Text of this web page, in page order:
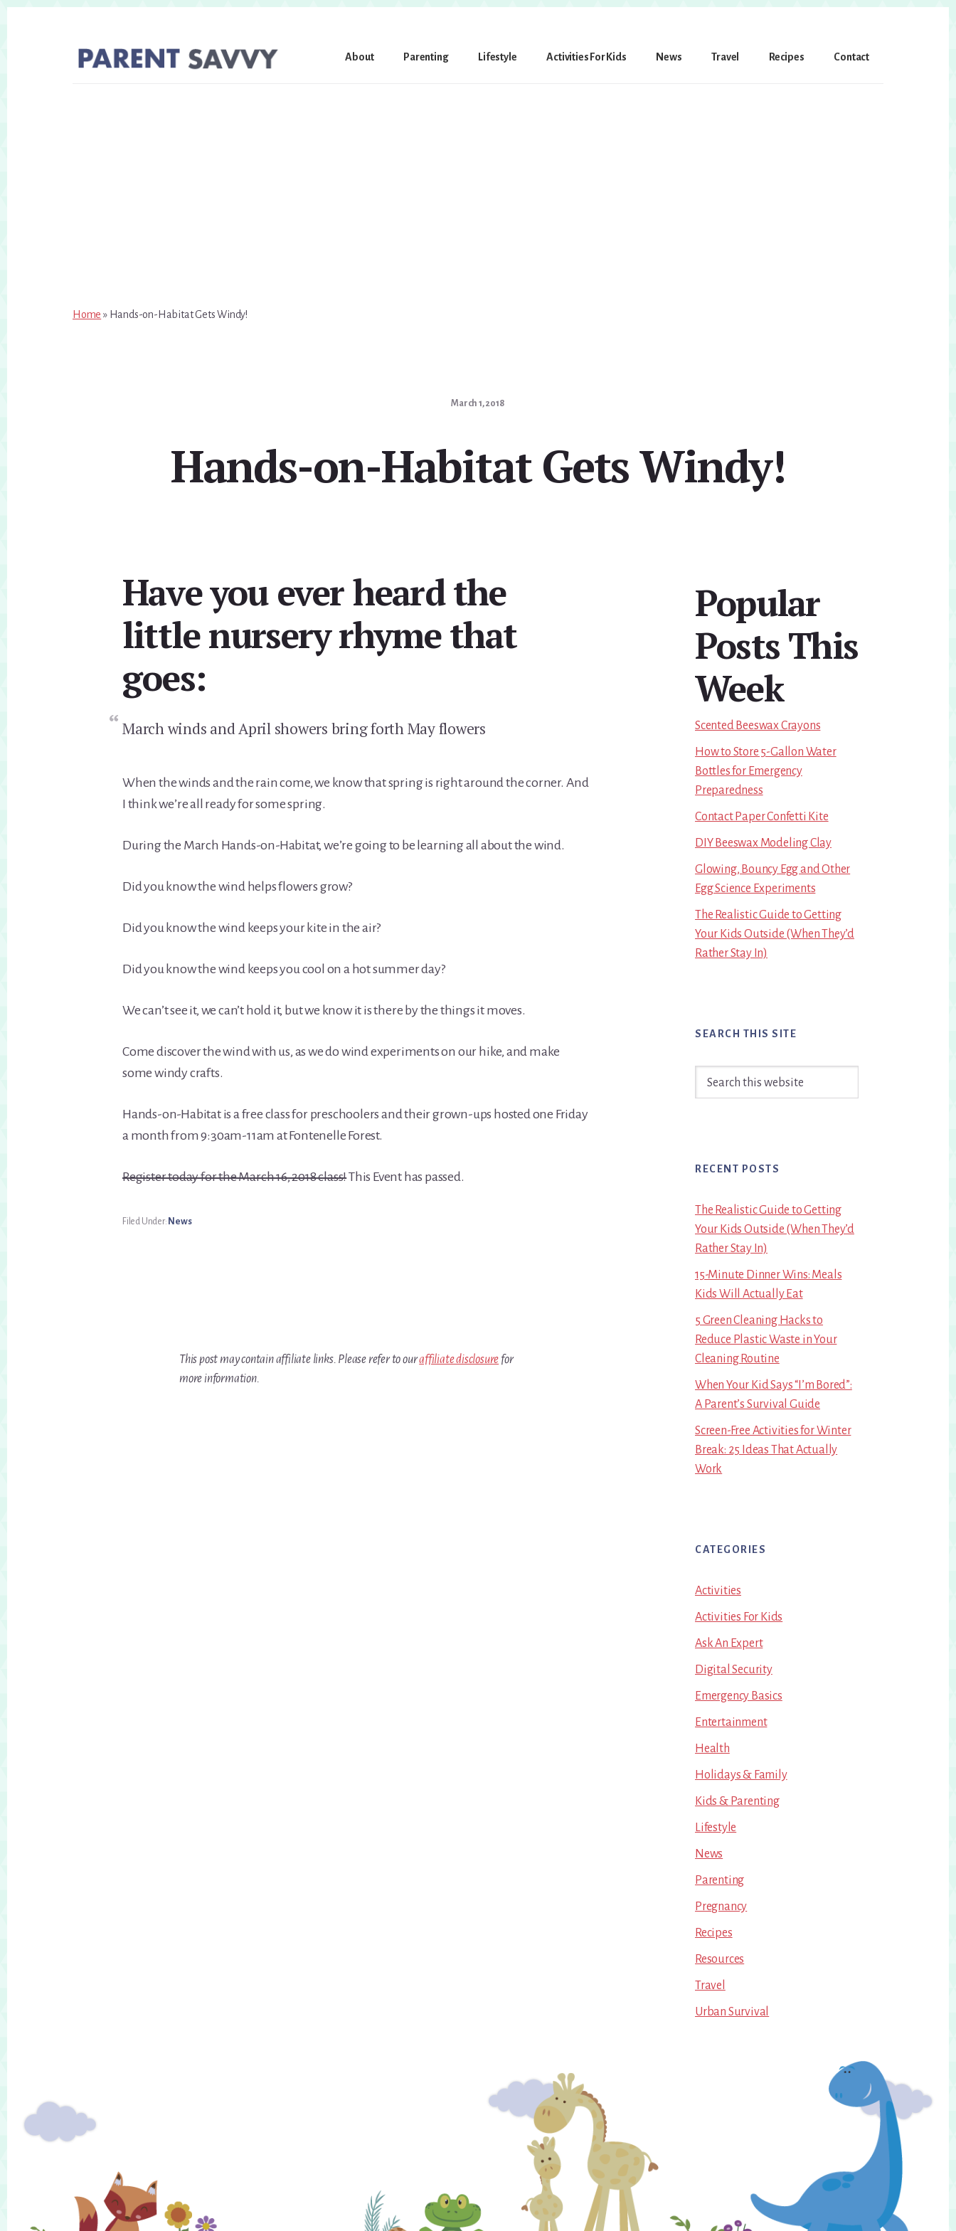
About Parenting Lifestyle Activities For Kids News Travel Recipes Contact
Home » Hands-on-Habitat Gets Windy!
March 1, 2018
Hands-on-Habitat Gets Windy!
Have you ever heard the
little nursery rhyme that
goes:
March winds and April showers bring forth May flowers
When the winds and the rain come, we know that spring is right around the corner. And
I think we’re all ready for some spring.
During the March Hands-on-Habitat, we’re going to be learning all about the wind.
Did you know the wind helps flowers grow?
Did you know the wind keeps your kite in the air?
Did you know the wind keeps you cool on a hot summer day?
We can’t see it, we can’t hold it, but we know it is there by the things it moves.
Come discover the wind with us, as we do wind experiments on our hike, and make
some windy crafts.
Hands-on-Habitat is a free class for preschoolers and their grown-ups hosted one Friday
a month from 9:30am-11am at Fontenelle Forest.
Register today for the March 16, 2018 class!This Event has passed.
Filed Under: News
This post may contain affiliate links. Please refer to ouraffiliate disclosure for
more information.
Primary
Sidebar
Popular
Posts This
Week
Scented Beeswax Crayons
How to Store 5-Gallon Water
Bottles for Emergency
Preparedness
Contact Paper Confetti Kite
DIY Beeswax Modeling Clay
Glowing, Bouncy Egg and Other
Egg Science Experiments
The Realistic Guide to Getting
Your Kids Outside (When They’d
Rather Stay In)
SEARCH THIS SITE
RECENT POSTS
The Realistic Guide to Getting
Your Kids Outside (When They’d
Rather Stay In)
15-Minute Dinner Wins: Meals
Kids Will Actually Eat
5 Green Cleaning Hacks to
Reduce Plastic Waste in Your
Cleaning Routine
When Your Kid Says “I’m Bored”:
A Parent’s Survival Guide
Screen-Free Activities for Winter
Break: 25 Ideas That Actually
Work
CATEGORIES
Activities
Activities For Kids
Ask An Expert
Digital Security
Emergency Basics
Entertainment
Health
Holidays & Family
Kids & Parenting
Lifestyle
News
Parenting
Pregnancy
Recipes
Resources
Travel
Urban Survival